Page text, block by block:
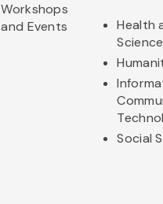
Workshops
and Events
Health
Social